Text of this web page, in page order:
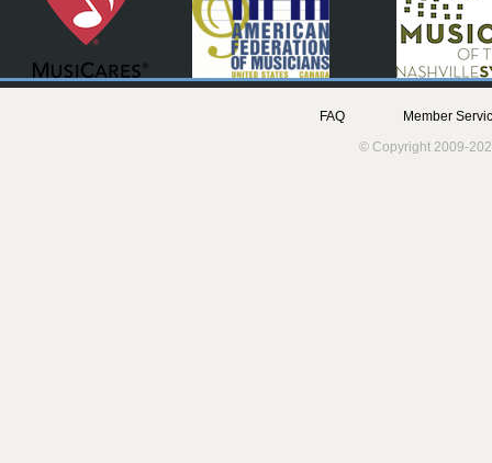
FAQ
Member
© Copyright 2009-